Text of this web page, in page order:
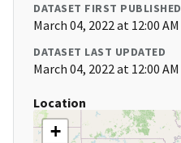
DATASET FIRST PUBLISHED
March 04, 2022 at 12:00 AM
DATASET LAST UPDATED
March 04, 2022 at 12:00 AM
Location
+